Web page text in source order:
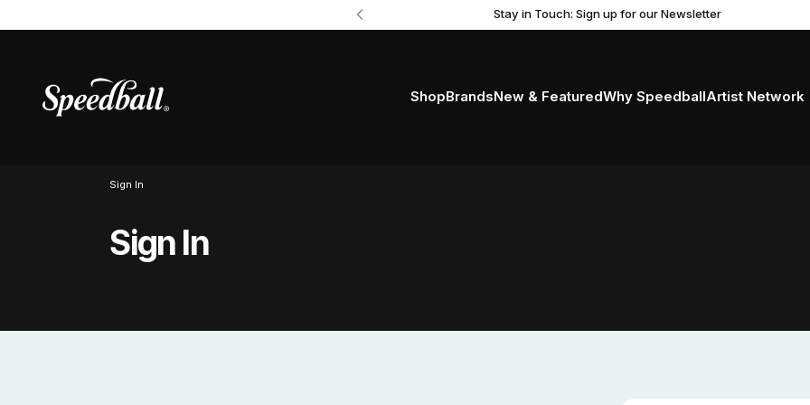
Stay in Touch: Sign up for our Newsletter
ShopBrandsNew & FeaturedWhy SpeedballArtist Network
Sign In
Sign In